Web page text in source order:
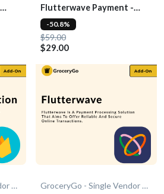
Flutterwave Payment -
Add-On
$59.00
$29.00
-50.8%
GroceryGo - Single Vendor Grocery
GroceryGo - Single Vendor Grocery